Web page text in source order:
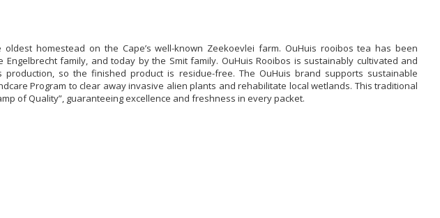
oldest homestead on the Cape’s well-known Zeekoevlei farm. OuHuis rooibos tea has been
family, and today by the Smit family. OuHuis Rooibos is sustainably cultivated and
so the finished product is residue-free. The OuHuis brand supports sustainable
Program to clear away invasive alien plants and rehabilitate local wetlands. This traditional
of Quality”, guaranteeing excellence and freshness in every packet.